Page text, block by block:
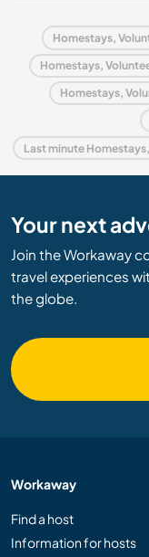
Homestays,
Homestays,
Homestays,
Your next
Join the Workaway
travel experiences
the globe.
Workaway
Find a host
Information for hosts